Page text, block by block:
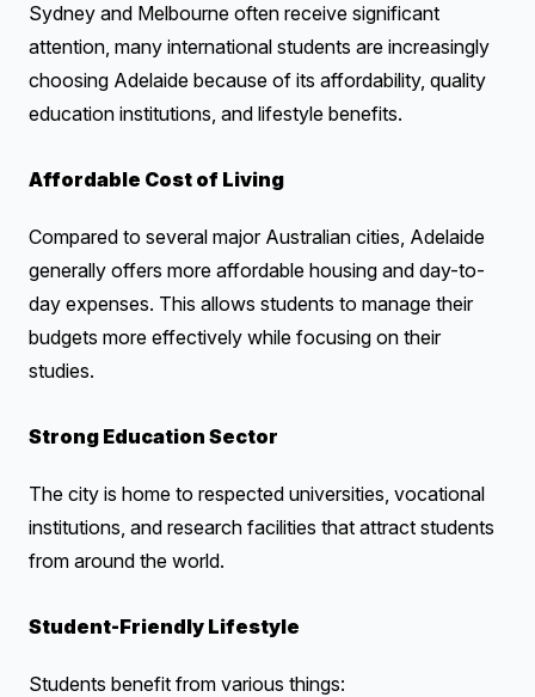
Sydney and Melbourne often receive significant
attention, many international students are increasingly
choosing Adelaide because of its affordability, quality
education institutions, and lifestyle benefits.
Affordable Cost of Living
Compared to several major Australian cities, Adelaide
generally offers more affordable housing and day-to-
day expenses. This allows students to manage their
budgets more effectively while focusing on their
studies.
Strong Education Sector
The city is home to respected universities, vocational
institutions, and research facilities that attract students
from around the world.
Student-Friendly Lifestyle
Students benefit from various things: